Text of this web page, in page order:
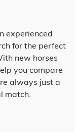
experienced
for the perfect
new horses
you compare
always just a
match.